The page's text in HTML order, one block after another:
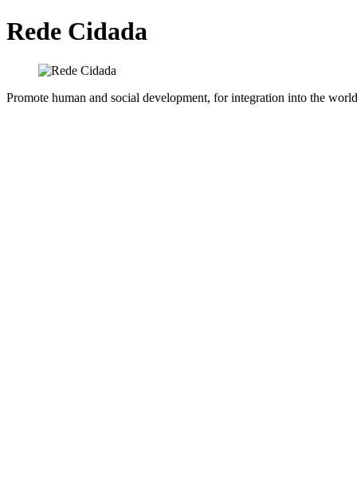
Rede Cidada
Promote human and social development, for integration into the